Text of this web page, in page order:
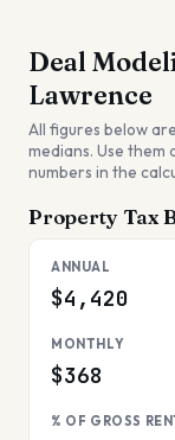
Deal
Lawrence
All figures below
medians. Use
numbers in the
Property Tax
ANNUAL
$4,420
MONTHLY
$368
% OF GROSS